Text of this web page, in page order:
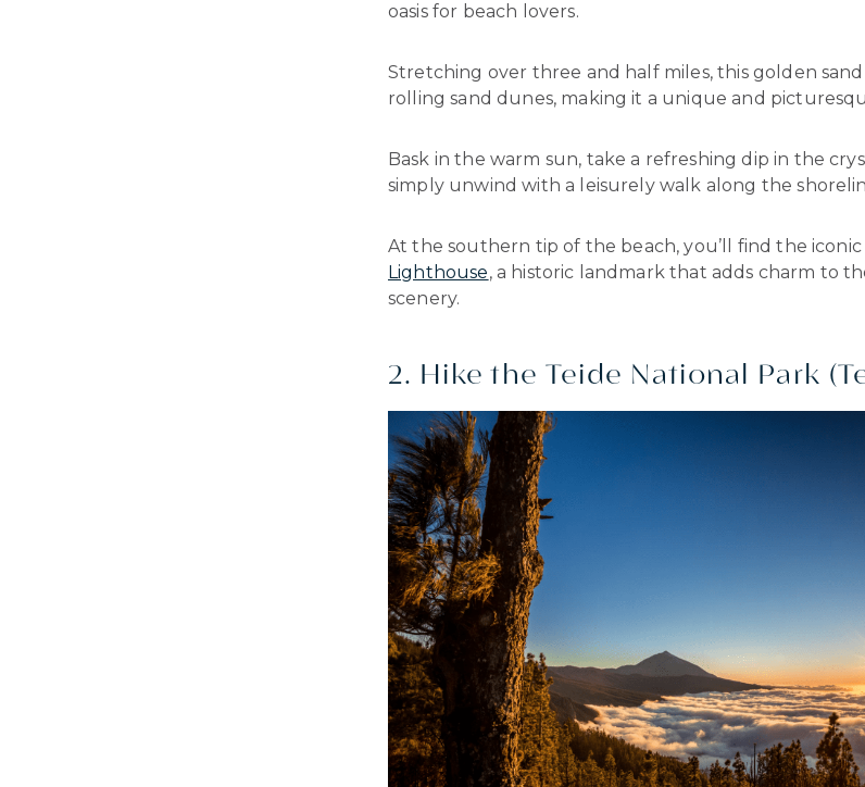
oasis for beach lovers.
Stretching over three and half miles, this golden
rolling sand dunes, making it a unique and
Bask in the warm sun, take a refreshing dip in the
simply unwind with a leisurely walk along the
At the southern tip of the beach, you’ll find the iconic
Lighthouse, a historic landmark that adds charm to
scenery.
2. Hike the Teide National Park